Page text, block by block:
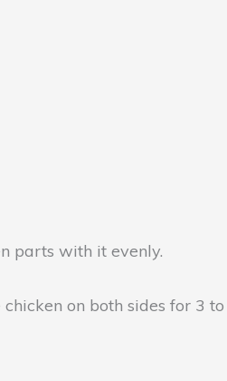
parts with it evenly.
on both sides for 3 to